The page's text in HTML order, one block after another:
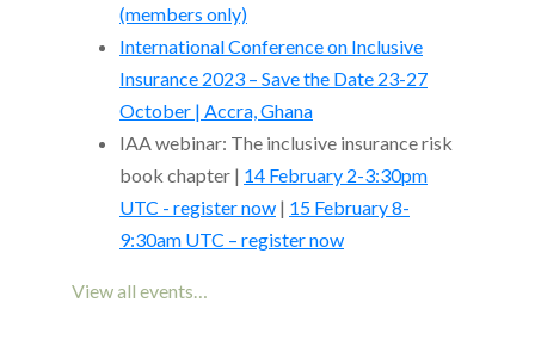
(members only)
International Conference on Inclusive
Insurance 2023 – Save the Date 23-27
October | Accra, Ghana
IAA webinar: The inclusive insurance risk
book chapter | 14 February 2-3:30pm
UTC - register now | 15 February 8-
9:30am UTC – register now
View all events…